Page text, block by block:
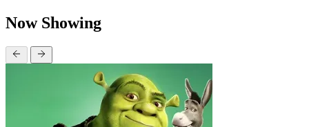
Now Showing